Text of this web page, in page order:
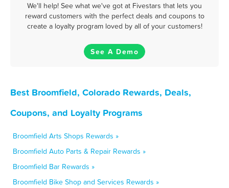
We'll help! See what we've got at Fivestars that lets you
reward customers with the perfect deals and coupons to
create a loyalty program loved by all of your customers!
See A Demo
Best Broomfield, Colorado Rewards, Deals,
Coupons, and Loyalty Programs
Broomfield Arts Shops Rewards »
Broomfield Auto Parts & Repair Rewards »
Broomfield Bar Rewards »
Broomfield Bike Shop and Services Rewards »